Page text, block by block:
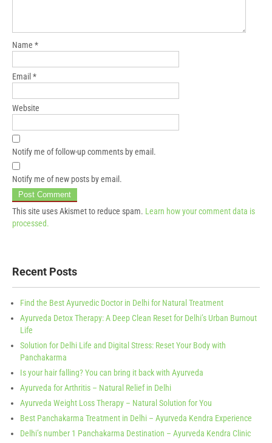
Name *
Email *
Website
Notify me of follow-up comments by email.
Notify me of new posts by email.
This site uses Akismet to reduce spam. Learn how your comment data is
processed.
Recent Posts
Find the Best Ayurvedic Doctor in Delhi for Natural Treatment
Ayurveda Detox Therapy: A Deep Clean Reset for Delhi’s Urban Burnout
Life
Solution for Delhi Life and Digital Stress: Reset Your Body with
Panchakarma
Is your hair falling? You can bring it back with Ayurveda
Ayurveda for Arthritis – Natural Relief in Delhi
Ayurveda Weight Loss Therapy – Natural Solution for You
Best Panchakarma Treatment in Delhi – Ayurveda Kendra Experience
Delhi’s number 1 Panchakarma Destination – Ayurveda Kendra Clinic